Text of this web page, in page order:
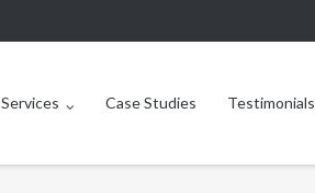
Services Case Studies Testimonials